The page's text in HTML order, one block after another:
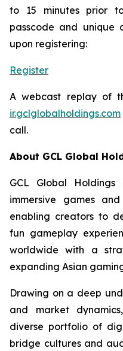
to 15 minutes prior
passcode and unique
upon registering:
Register
A webcast replay of
ir.gclglobalholdings.com
call.
About GCL Global
GCL Global
immersive games
enabling creators to
fun gameplay
worldwide with a
expanding Asian
Drawing on a deep
and market
diverse portfolio of
bridge cultures and